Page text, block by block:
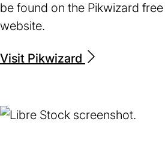
be found on the Pikwizard
website.
Visit Pikwizard
new